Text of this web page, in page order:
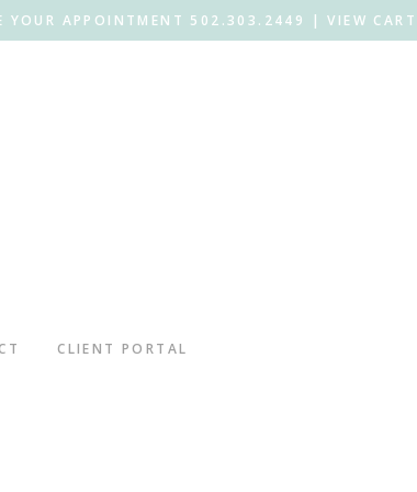
YOUR APPOINTMENT 502.303.2449 |VIEW CART
CLIENT PORTAL